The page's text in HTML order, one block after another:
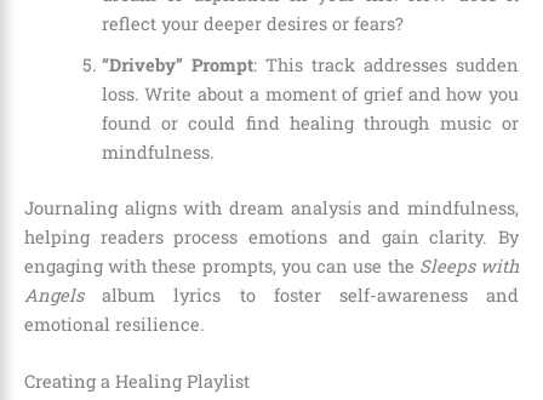
reflect your deeper desires or fears?
“Driveby” Prompt: This track addresses sudden
loss. Write about a moment of grief and how you
found or could find healing through music or
mindfulness.
Journaling aligns with dream analysis and mindfulness,
helping readers process emotions and gain clarity. By
engaging with these prompts, you can use the Sleeps with
Angelsalbum lyrics to foster self-awareness and
emotional resilience.
Creating a Healing Playlist